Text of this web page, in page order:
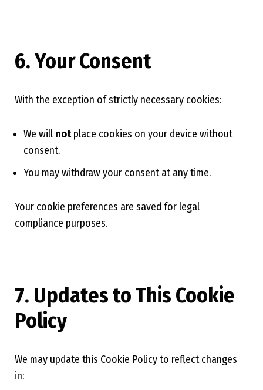
6. Your Consent
With the exception of strictly necessary cookies:
We will notplace cookies on your device without
consent.
You may withdraw your consent at any time.
Your cookie preferences are saved for legal
compliance purposes.
7. Updates to This Cookie
Policy
We may update this Cookie Policy to reflect changes
in: